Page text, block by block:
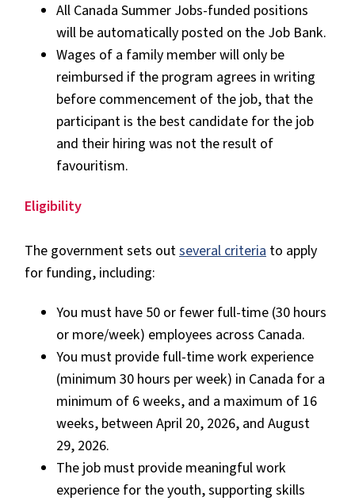
All Canada Summer Jobs-funded positions
will be automatically posted on the Job Bank.
Wages of a family member will only be
reimbursed if the program agrees in writing
before commencement of the job, that the
participant is the best candidate for the job
and their hiring was not the result of
favouritism.
Eligibility
The government sets outseveral criteria to apply
for funding, including:
You must have 50 or fewer full-time (30 hours
or more/week) employees across Canada.
You must provide full-time work experience
(minimum 30 hours per week) in Canada for a
minimum of 6 weeks, and a maximum of 16
weeks, between April 20, 2026, and August
29, 2026.
The job must provide meaningful work
experience for the youth, supporting skills